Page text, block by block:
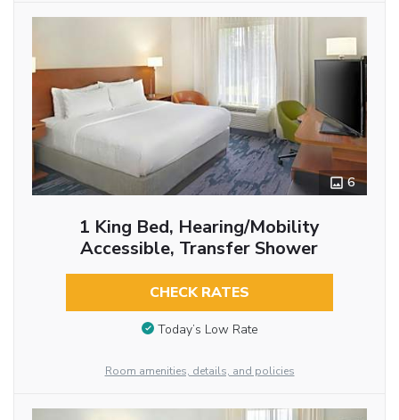
6
1 King Bed, Hearing/Mobility
Accessible, Transfer Shower
CHECK RATES
Today’s Low Rate
Room amenities, details, and policies